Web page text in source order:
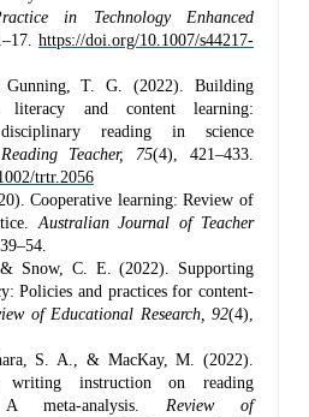
in Technology Enhanced
https://doi.org/10.1007/s44217-
T. G. (2022). Building
literacy and content learning:
reading in science
Teacher, 75(4), 421–433.
trtr.2056
Cooperative learning: Review of
Australian Journal of Teacher
Snow, C. E. (2022). Supporting
Policies and practices for content-
of Educational Research, 92(4),
S. A., & MacKay, M. (2022).
instruction on reading
A meta-analysis. Review of